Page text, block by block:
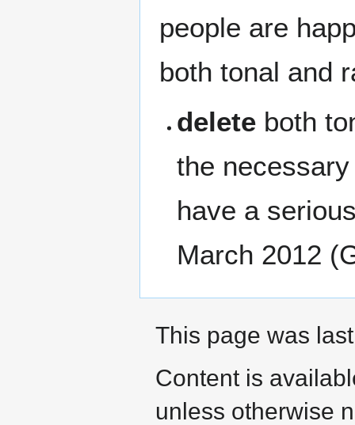
people are
both tonal and
delete both
the
have a
March 2012
This page was
Content is
unless otherwise